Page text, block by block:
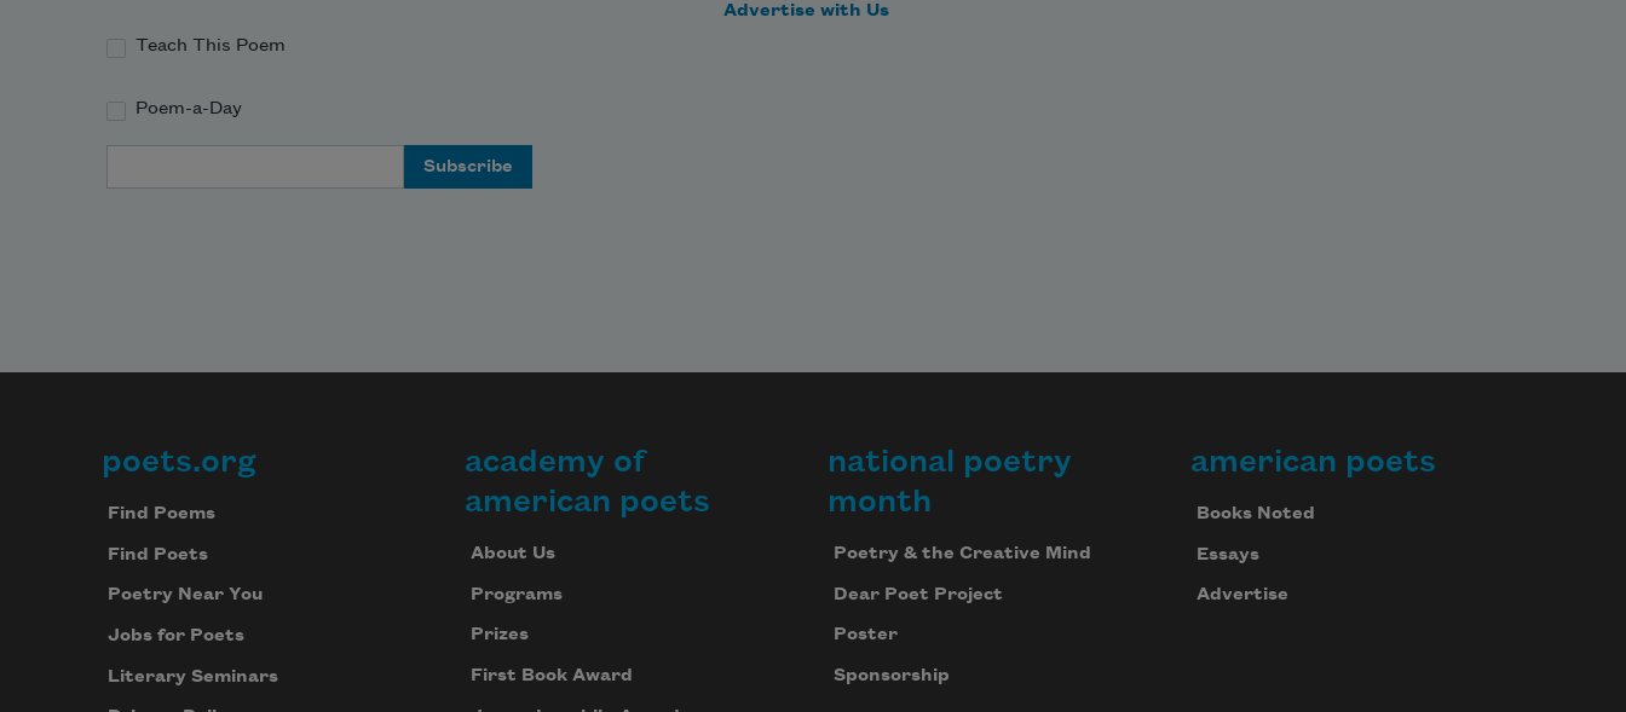
Teach This Poem
Poem-a-Day
Advertise with Us
Footer
poets.org
Find Poems
Find Poets
Poetry Near You
Jobs for Poets
Literary Seminars
academy of
american poets
About Us
Programs
Prizes
First Book Award
national poetry
month
Poetry & the Creative Mind
Dear Poet Project
Poster
Sponsorship
american poets
Books Noted
Essays
Advertise